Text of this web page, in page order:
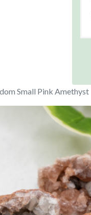
Small Pink Amethyst